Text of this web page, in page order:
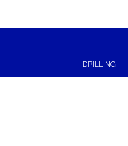
DRILLING